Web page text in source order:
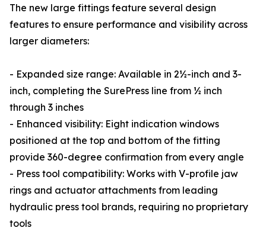
The new large fittings feature several design
features to ensure performance and visibility across
larger diameters:
- Expanded size range: Available in 2½-inch and 3-
inch, completing the SurePress line from ½ inch
through 3 inches
- Enhanced visibility: Eight indication windows
positioned at the top and bottom of the fitting
provide 360-degree confirmation from every angle
- Press tool compatibility: Works with V-profile jaw
rings and actuator attachments from leading
hydraulic press tool brands, requiring no proprietary
tools